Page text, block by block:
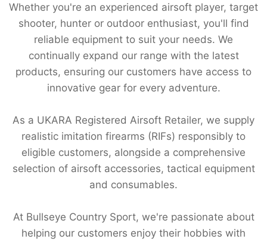
Whether you're an experienced airsoft player, target
shooter, hunter or outdoor enthusiast, you'll find
reliable equipment to suit your needs. We
continually expand our range with the latest
products, ensuring our customers have access to
innovative gear for every adventure.
As a UKARA Registered Airsoft Retailer, we supply
realistic imitation firearms (RIFs) responsibly to
eligible customers, alongside a comprehensive
selection of airsoft accessories, tactical equipment
and consumables.
At Bullseye Country Sport, we're passionate about
helping our customers enjoy their hobbies with